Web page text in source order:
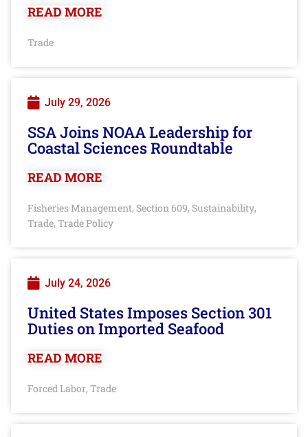
READ MORE
Trade
July 29, 2026
SSA Joins NOAA Leadership for
Coastal Sciences Roundtable
READ MORE
Fisheries Management, Section 609, Sustainability,
Trade, Trade Policy
July 24, 2026
United States Imposes Section 301
Duties on Imported Seafood
READ MORE
Forced Labor, Trade